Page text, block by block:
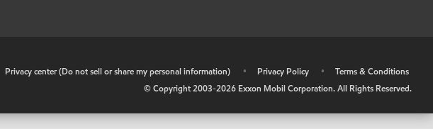
Privacy center (Do not sell or share my personal information) • Privacy Policy •
Terms & Conditions
© Copyright 2003-2026 Exxon Mobil Corporation. All Rights Reserved.